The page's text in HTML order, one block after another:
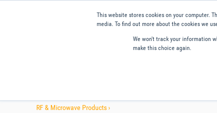
This website stores cookies on your computer.
media. To find out more about the cookies we
We won't track your information
make this choice again.
RF & Microwave Products ›